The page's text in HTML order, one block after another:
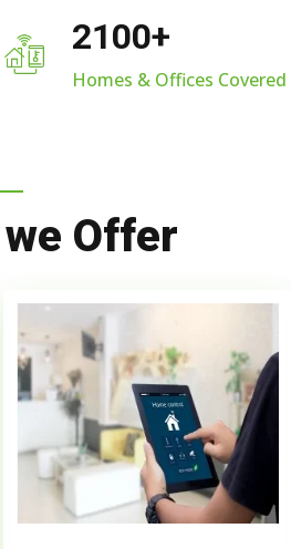
2100+
Homes & Offices Covered
Offer